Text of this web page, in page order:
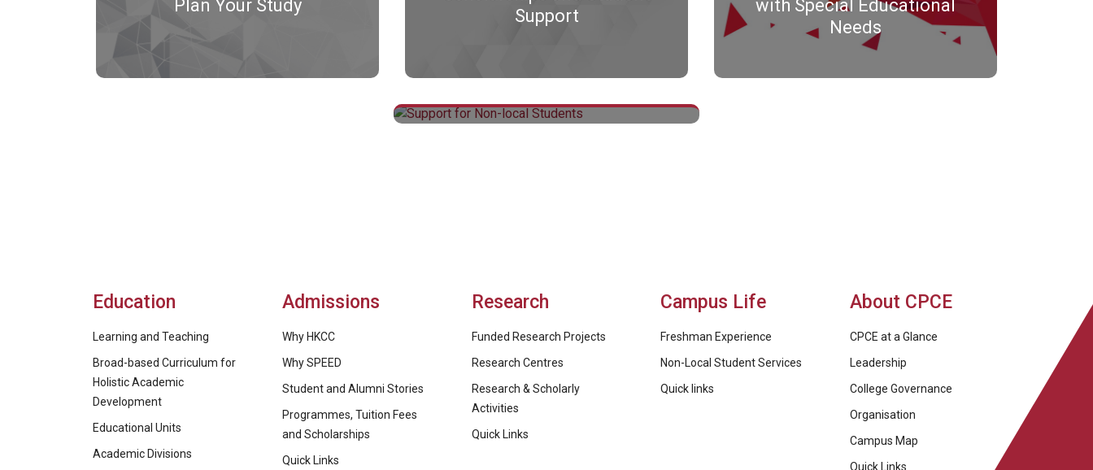
Plan Your Study
Support
with Special Educational
Needs
Support for Non-local Students
Education
Learning and Teaching
Broad-based Curriculum for
Holistic Academic
Development
Educational Units
Academic Divisions
Admissions
Why HKCC
Why SPEED
Student and Alumni Stories
Programmes, Tuition Fees
and Scholarships
Quick Links
Research
Funded Research Projects
Research Centres
Research & Scholarly
Activities
Quick Links
Campus Life
Freshman Experience
Non-Local Student Services
Quick links
About CPCE
CPCE at a Glance
Leadership
College Governance
Organisation
Campus Map
Quick Links